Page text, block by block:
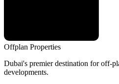
Offplan Properties
Dubai's premier destination for off-
developments.